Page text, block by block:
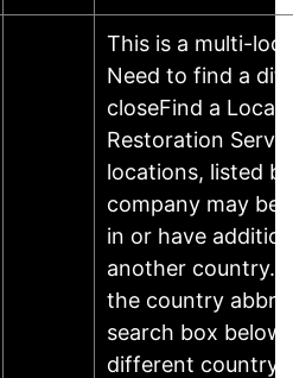
This is a multi-
Need to find a
closeFind a
Restoration
locations, listed
company may be
in or have
another country.
the country
search box
different country